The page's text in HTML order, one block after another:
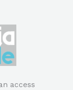
access